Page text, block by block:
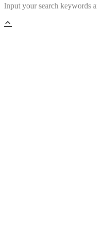
Input your search keywords